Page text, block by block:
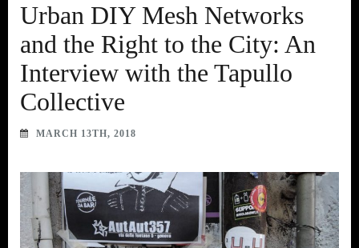
Urban DIY Mesh Networks
and the Right to the City: An
Interview with the Tapullo
Collective
MARCH 13TH, 2018